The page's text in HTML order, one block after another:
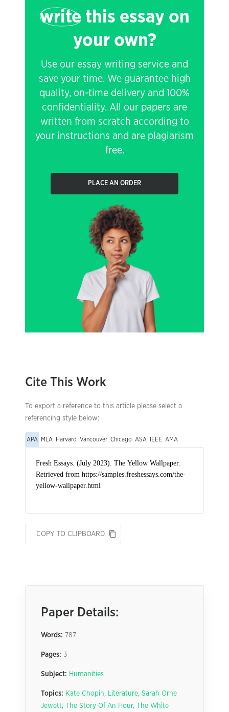
writethis essay on
your own?
Use our essay writing service and
save your time. We guarantee high
quality, on-time delivery and 100%
confidentiality. All our papers are
written from scratch according to
your instructions and are plagiarism
free.
PLACE AN ORDER
Cite This Work
To export a reference to this article please select a
referencing style below:
APA MLA Harvard Vancouver Chicago ASA IEEE AMA
COPY TO CLIPBOARD
Paper Details:
Words: 787
Pages: 3
Subject: Humanities
Topics: Kate Chopin, Literature, Sarah Orne
Jewett, The Story Of An Hour,
The White